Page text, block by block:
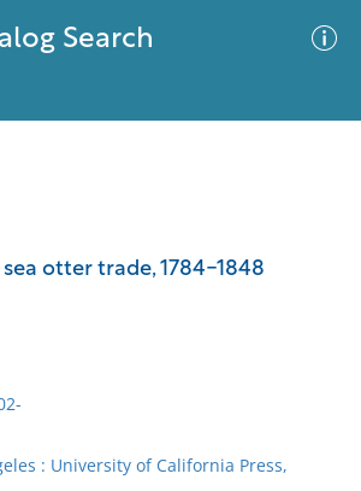
Search
otter trade, 1784-1848
: University of California Press,